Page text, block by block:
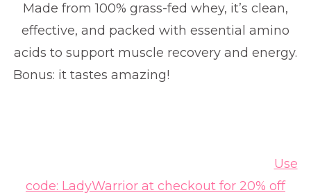
Made from 100% grass-fed whey, it’s clean,
effective, and packed with essential amino
acids to support muscle recovery and energy.
Bonus: it tastes amazing!
Use
code: LadyWarrior at checkout for 20% off